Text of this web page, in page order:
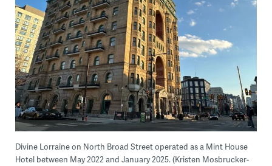
Divine Lorraine on North Broad Street operated as a Mint House
Hotel between May 2022 and January 2025. (Kristen Mosbrucker-